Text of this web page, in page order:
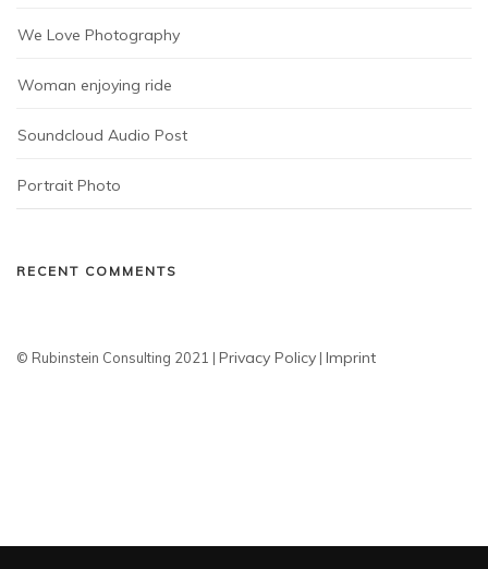
We Love Photography
Woman enjoying ride
Soundcloud Audio Post
Portrait Photo
RECENT COMMENTS
© Rubinstein Consulting 2021 | Privacy Policy | Imprint